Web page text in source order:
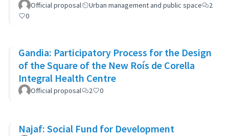
Official proposal Urban management and public space
2
0
Gandia: Participatory Process for the Design
of the Square of the New Roís de Corella
Integral Health Centre
Official proposal 2 0
Najaf: Social Fund for Development